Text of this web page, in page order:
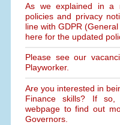
As we explained in a
policies and privacy
line with GDPR
here for the updated
Please see our
Playworker.
Are you interested in
Finance skills? If
webpage to find out
Governors.